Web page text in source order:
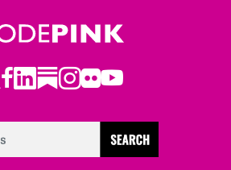
Facebook
LinkedIn
Substack
Instagram
Flickr
Youtube